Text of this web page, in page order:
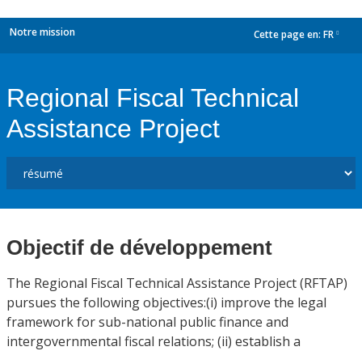
Notre mission Cette page en: FR
Regional Fiscal Technical
Assistance Project
Objectif de développement
The Regional Fiscal Technical Assistance Project (RFTAP)
pursues the following objectives:(i) improve the legal
framework for sub-national public finance and
intergovernmental fiscal relations; (ii) establish a